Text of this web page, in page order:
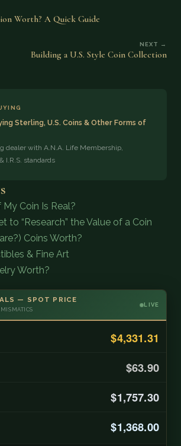
Worth? A Quick Guide
NEXT →
Building a U.S. Style Coin Collection
Sterling, U.S. Coins & Other Forms of
dealer with A.N.A. Life Membership,
I.R.S. standards
My Coin Is Real?
to “Research” the Value of a Coin
Coins Worth?
& Fine Art
Worth?
— SPOT PRICE
LIVE
$4,331.31
$63.90
$1,757.30
$1,368.00